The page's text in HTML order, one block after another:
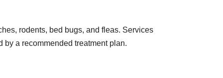
rodents, bed bugs, and fleas. Services
a recommended treatment plan.